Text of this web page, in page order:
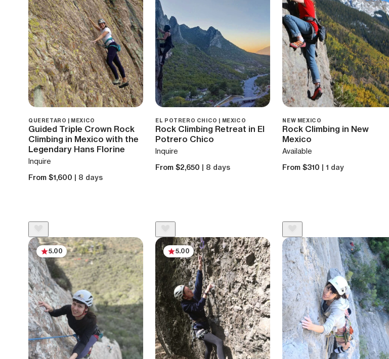
QUERETARO | MEXICO
Guided Triple Crown Rock
Climbing in Mexico with the
Legendary Hans Florine
Inquire
From $1,600 | 8 days
EL POTRERO CHICO | MEXICO
Rock Climbing Retreat in El
Potrero Chico
Inquire
From $2,650 | 8 days
NEW MEXICO
Rock Climbing in New
Mexico
Available
From $310 | 1 day
5.00 5.00